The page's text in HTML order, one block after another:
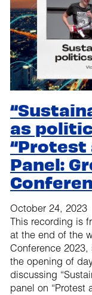
as
“Protest
Panel:
October 24, 2023
This recording is
at the end of the
Conference
the opening of
discussing
panel on “Protest